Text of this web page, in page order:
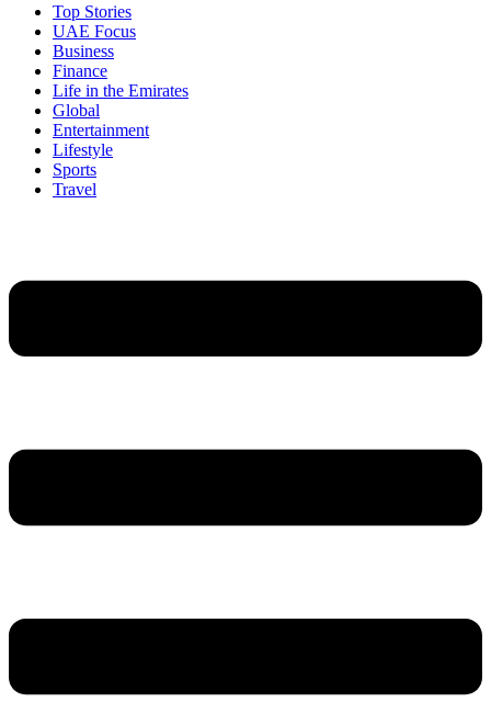
Top Stories
UAE Focus
Business
Finance
Life in the Emirates
Global
Entertainment
Lifestyle
Sports
Travel